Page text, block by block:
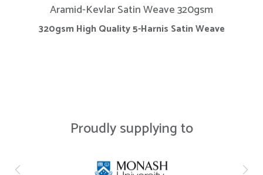
Aramid-Kevlar Satin Weave 320gsm
320gsm High Quality 5-Harnis Satin Weave
Proudly supplying to